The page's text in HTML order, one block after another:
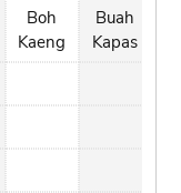
Boh
Kaeng
Buah
Kapas